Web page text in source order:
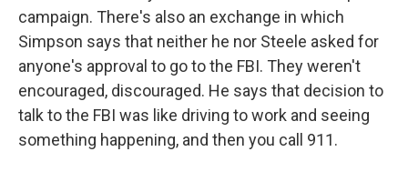
campaign. There's also an exchange in which
Simpson says that neither he nor Steele asked for
anyone's approval to go to the FBI. They weren't
encouraged, discouraged. He says that decision to
talk to the FBI was like driving to work and seeing
something happening, and then you call 911.